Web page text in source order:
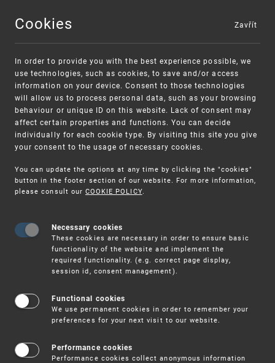
MENU
Warning:
Unsolicited offers for conclusion a contract
SME FUND
Intellectual property vouchers for small
and medium-sized companies
Cookies
In order to provide you with the best experience possible, we
use technologies, such as cookies, to save and/or access
information on your device. Consent to those technologies
will allow us to process personal data, such as your browsing
behaviour or unique ID on this website. Lack of consent may
affect certain properties and functions. You can decide
individually for each cookie type. By visiting this site you give
your consent to the usage of necessary cookies.
You can update the options at any time by clicking the "cookies"
button in the footer section of our website. For more information,
please consult our COOKIE POLICY.
Necessary cookies
These cookies are necessary in order to ensure basic
functionality of the website and implement the
required functionality. (e.g. correct page display,
session id, consent management).
Functional cookies
We use permanent cookies in order to remember your
preferences for your next visit to our website.
Performance cookies
Performance cookies collect anonymous information
Zavřít